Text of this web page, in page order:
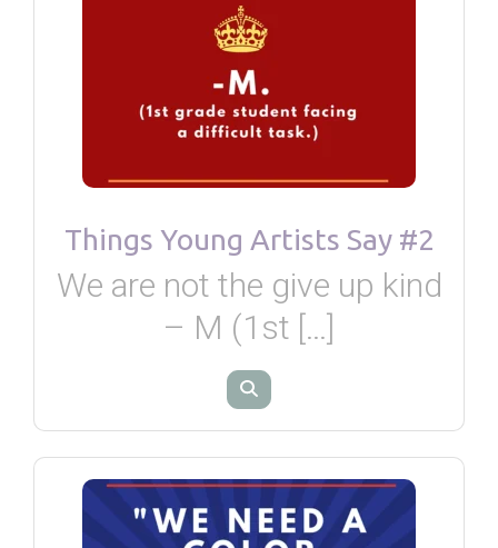
Things Young Artists Say #2
We are not the give up kind
– M (1st […]